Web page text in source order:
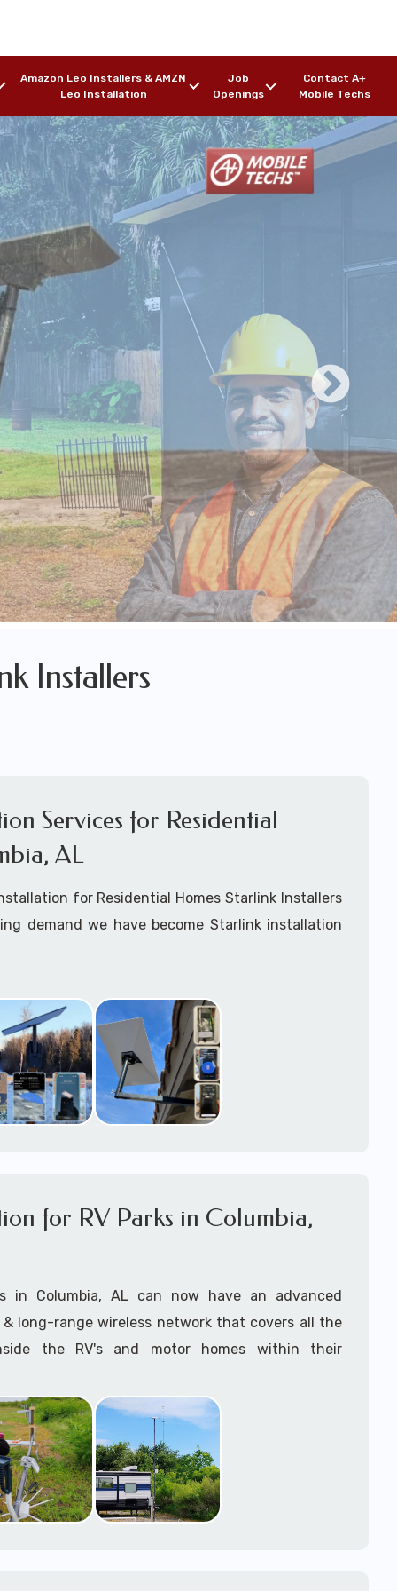
Amazon Leo Installers & AMZN
Leo Installation
Job
Openings
Contact A+
Mobile Techs
Installers
Services for Residential
AL
for Residential Homes Starlink Installers
demand we have become Starlink installation
for boats installation services.
your Starlink installation planning process,
order and/or have received your Starlink
to contact us to ensure a successful
ensureoptimal outdoor Mounting and
most direct connection to the Starlink
satellites.
near Columbia, AL consists of but are not
(as required) Installation, Starlink Setup &
for RV Parks in Columbia,
in Columbia, AL can now have an advanced
long-range wireless network that covers all the
the RV's and motor homes within their
offer high-speed broadband WiFi internet to their
with Starlink for RV Parks & RV Resorts
specialize in professional Starlink installation